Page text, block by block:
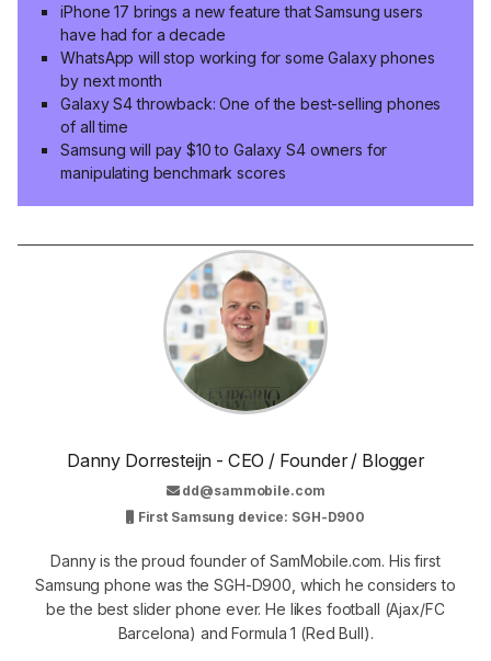
iPhone 17 brings a new feature that Samsung users
have had for a decade
WhatsApp will stop working for some Galaxy phones
by next month
Galaxy S4 throwback: One of the best-selling phones
of all time
Samsung will pay $10 to Galaxy S4 owners for
manipulating benchmark scores
Danny Dorresteijn - CEO / Founder / Blogger
dd@sammobile.com
First Samsung device: SGH-D900
Danny is the proud founder of SamMobile.com. His first
Samsung phone was the SGH-D900, which he considers to
be the best slider phone ever. He likes football (Ajax/FC
Barcelona) and Formula 1 (Red Bull).